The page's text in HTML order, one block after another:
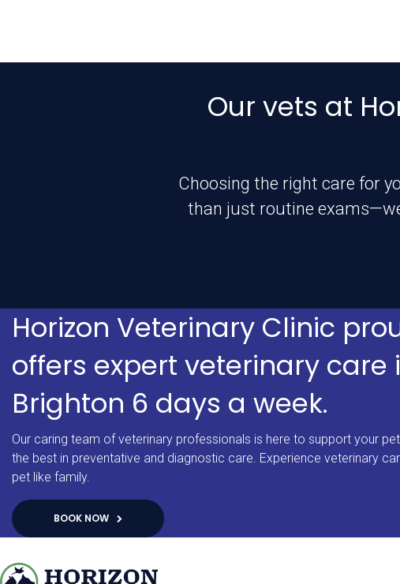
Our vets at
Choosing the right care for
than just routine
Horizon Veterinary Clinic
offers expert veterinary care
Brighton 6 days a week.
Our caring team of veterinary professionals is here to support your
the best in preventative and diagnostic care. Experience veterinary
pet like family.
BOOK NOW